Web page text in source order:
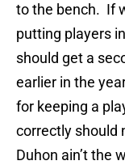
to the bench. If
putting players
should get a
earlier in the
for keeping a
correctly should
Duhon ain’t the